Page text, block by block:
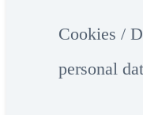
Cookies /
personal